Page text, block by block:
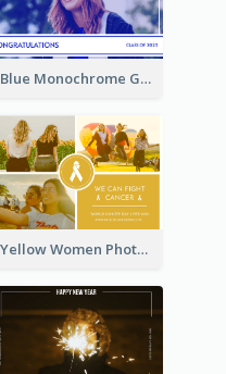
Blue Monochrome Graduation Photo Congratulations Postcard
Yellow Women Photo Grid World Cancer Day Postcard